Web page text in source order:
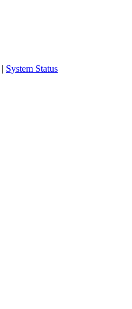
| System Status